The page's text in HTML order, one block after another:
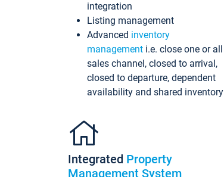
integration
Listing management
Advanced inventory
management i.e. close one or all
sales channel, closed to arrival,
closed to departure, dependent
availability and shared inventory
Integrated Property
Management System